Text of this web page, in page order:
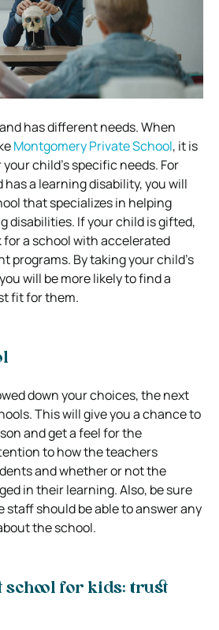
has different needs. When
Montgomery Private School, it is
child’s specific needs. For
a learning disability, you will
that specializes in helping
disabilities. If your child is gifted,
for a school with accelerated
programs. By taking your child’s
will be more likely to find a
fit for them.
down your choices, the next
This will give you a chance to
and get a feel for the
to how the teachers
and whether or not the
in their learning. Also, be sure
staff should be able to answer any
the school.
school for kids: trust